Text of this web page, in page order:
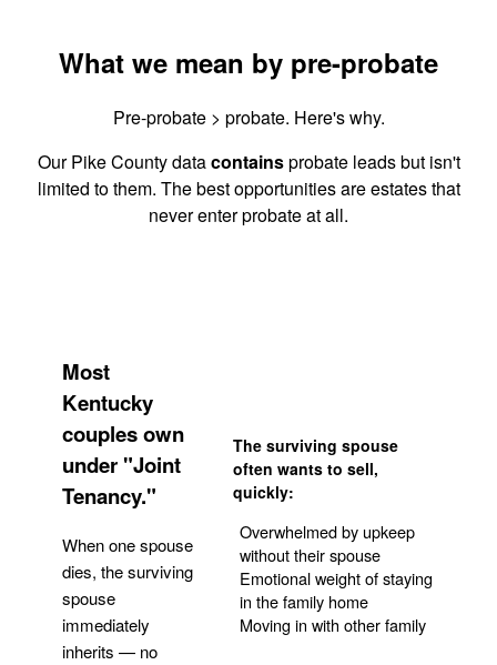
What we mean by pre-probate
Pre-probate > probate. Here's why.
Our Pike County datacontainsprobate leads but isn't
limited to them. The best opportunities are estates that
never enter probate at all.
Most
Kentucky
couples own
under "Joint
Tenancy."
When one spouse
dies, the surviving
spouse
immediately
inherits — no
The surviving spouse
often wants to sell,
quickly:
Overwhelmed by upkeep
without their spouse
Emotional weight of staying
in the family home
Moving in with other family